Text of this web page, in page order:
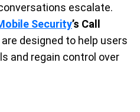
escalate.
Security’s Call
are designed to help users
and regain control over